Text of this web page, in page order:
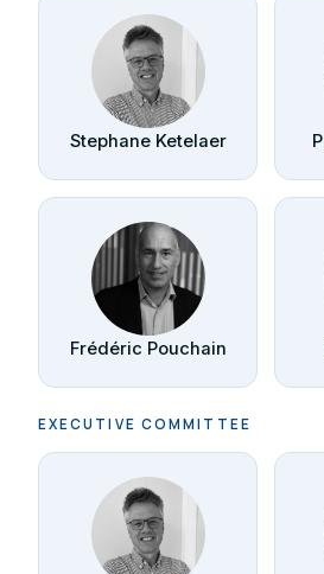
Stephane Ketelaer
Frédéric Pouchain
EXECUTIVE COMMITTEE